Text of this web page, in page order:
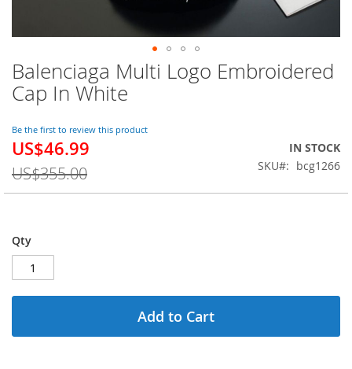
Balenciaga Multi Logo Embroidered
Cap In White
Be the first to review this product
Special
US$46.99
US$355.00
IN STOCK
SKU
bcg1266
Qty
Add to Cart
Skip
to
the
of
the
gallery